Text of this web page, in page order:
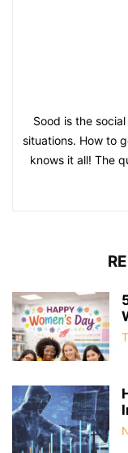
Sood is the
situations. How to
knows it all! The